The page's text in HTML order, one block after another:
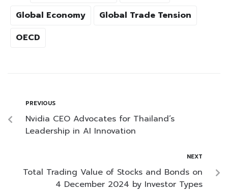
Global Economy
Global Trade Tension
OECD
PREVIOUS
Nvidia CEO Advocates for Thailand’s
Leadership in AI Innovation
NEXT
Total Trading Value of Stocks and Bonds on
4 December 2024 by Investor Types